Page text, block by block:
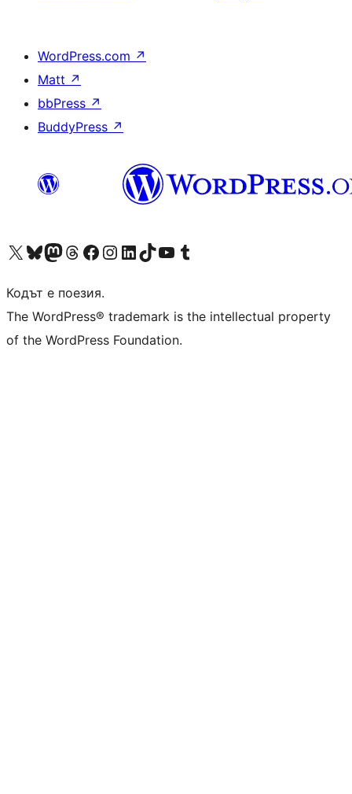
WordPress.com ↗
Matt ↗
bbPress ↗
BuddyPress ↗
Visit our X (formerly Twitter) account
Visit our Bluesky account
Visit our Mastodon account
Visit our Threads account
Посетете нашата страница във Facebook
Посетете нашия профил в Instagram
Посетете нашия профил в LinkedIn
Visit our TikTok account
Visit our YouTube channel
Visit our Tumblr account
Кодът е поезия.
The WordPress® trademark is the intellectual property
of the WordPress Foundation.